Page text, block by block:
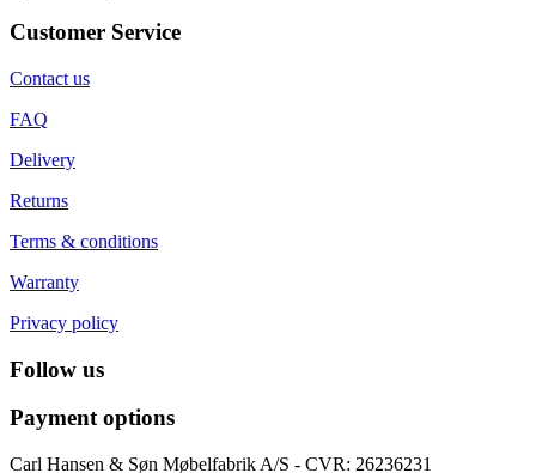
Customer Service
Contact us
FAQ
Delivery
Returns
Terms & conditions
Warranty
Privacy policy
Follow us
Payment options
Carl Hansen & Søn Møbelfabrik A/S - CVR: 26236231